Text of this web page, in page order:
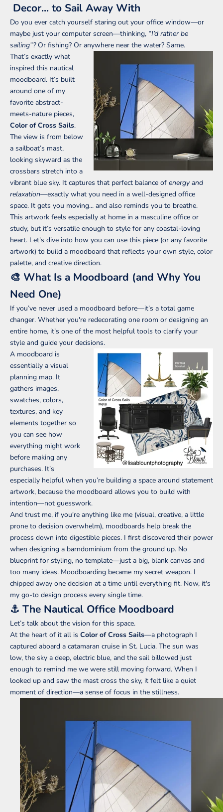
Decor... to Sail Away With
Do you ever catch yourself staring out your office window—or
maybe just your computer screen—thinking, “I’d rather be
sailing”?Or fishing? Or anywhere near the water? Same.
That’s exactly what
inspired this nautical
moodboard. It’s built
around one of my
favorite abstract-
meets-nature pieces,
Color of Cross Sails.
The view is from below
a sailboat’s mast,
looking skyward as the
crossbars stretch into a
vibrant blue sky. It captures that perfect balance of energy and
relaxation—exactly what you need in a well-designed office
space. It gets you moving... and also reminds you to breathe.
This artwork feels especially at home in a masculine office or
study, but it’s versatile enough to style for any coastal-loving
heart. Let's dive into how you can use this piece (or any favorite
artwork) to build a moodboard that reflects your own style, color
palette, and creative direction.
🎨 What Is a Moodboard (and Why You
Need One)
If you’ve never used a moodboard before—it’s a total game
changer. Whether you're redecorating one room or designing an
entire home, it’s one of the most helpful tools to clarify your
style and guide your decisions.
A moodboard is
essentially a visual
planning map. It
gathers images,
swatches, colors,
textures, and key
elements together so
you can see how
everything might work
before making any
purchases. It’s
especially helpful when you’re building a space around statement
artwork, because the moodboard allows you to build with
intention—not guesswork.
And trust me, if you're anything like me (visual, creative, a little
prone to decision overwhelm), moodboards help break the
process down into digestible pieces. I first discovered their power
when designing a barndominium from the ground up. No
blueprint for styling, no template—just a big, blank canvas and
too many ideas. Moodboarding became my secret weapon. I
chipped away one decision at a time until everything fit. Now, it's
my go-to design process every single time.
⚓️ The Nautical Office Moodboard
Let’s talk about the vision for this space.
At the heart of it all is Color of Cross Sails—a photograph I
captured aboard a catamaran cruise in St. Lucia. The sun was
low, the sky a deep, electric blue, and the sail billowed just
enough to remind me we were still moving forward. When I
looked up and saw the mast cross the sky, it felt like a quiet
moment of direction—a sense of focus in the stillness.